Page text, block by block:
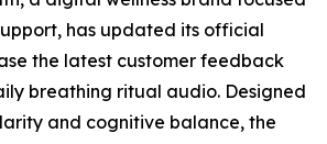
has updated its official
the latest customer feedback
breathing ritual audio. Designed
and cognitive balance, the